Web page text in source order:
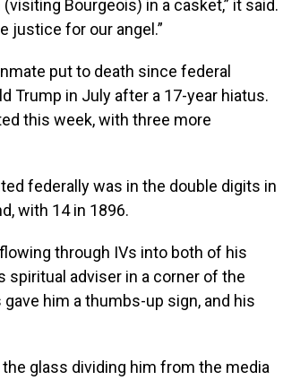
Bourgeois) in a casket,” it said.
justice for our angel.”
put to death since federal
Trump in July after a 17-year hiatus.
this week, with three more
federally was in the double digits in
with 14 in 1896.
through IVs into both of his
spiritual adviser in a corner of the
him a thumbs-up sign, and his
glass dividing him from the media